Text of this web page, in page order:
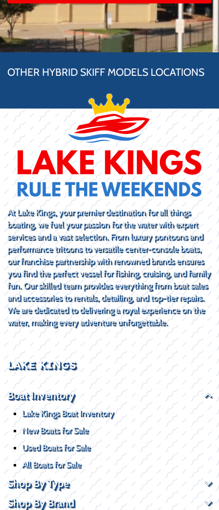
OTHER HYBRID SKIFF MODELS LOCATIONS
At Lake Kings, your premier destination for all things
boating, we fuel your passion for the water with expert
services and a vast selection. From luxury pontoons and
performance tritoons to versatile center-console boats,
our franchise partnership with renowned brands ensures
you find the perfect vessel for fishing, cruising, and family
fun. Our skilled team provides everything from boat sales
and accessories to rentals, detailing, and top-tier repairs.
We are dedicated to delivering a royal experience on the
water, making every adventure unforgettable.
LAKE KINGS
Boat Inventory
Lake Kings Boat Inventory
New Boats for Sale
Used Boats for Sale
All Boats for Sale
Shop By Type
Shop By Brand